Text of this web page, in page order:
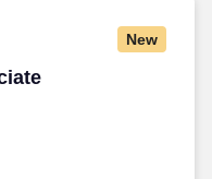
New